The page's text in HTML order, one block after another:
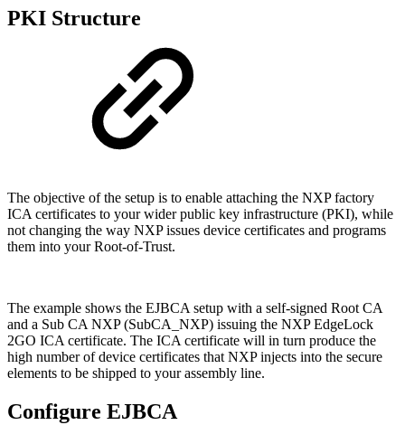
PKI Structure
The objective of the setup is to enable attaching the NXP factory
ICA certificates to your wider public key infrastructure (PKI), while
not changing the way NXP issues device certificates and programs
them into your Root-of-Trust.
The example shows the EJBCA setup with a self-signed Root CA
and a Sub CA NXP (SubCA_NXP) issuing the NXP EdgeLock
2GO ICA certificate. The ICA certificate will in turn produce the
high number of device certificates that NXP injects into the secure
elements to be shipped to your assembly line.
Configure EJBCA